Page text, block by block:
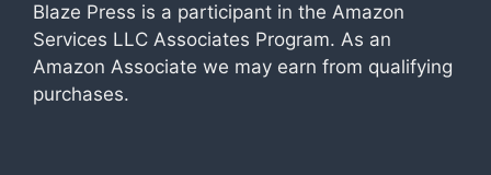
Blaze Press is a participant in the Amazon
Services LLC Associates Program. As an
Amazon Associate we may earn from qualifying
purchases.